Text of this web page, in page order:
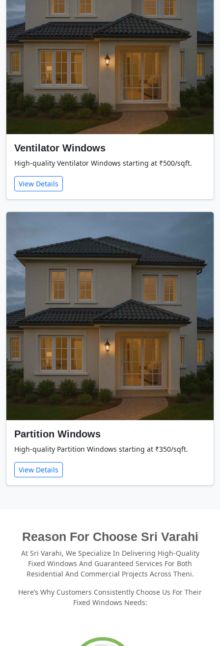
Ventilator Windows
High-quality Ventilator Windows starting at ₹500/sqft.
View Details
Partition Windows
High-quality Partition Windows starting at ₹350/sqft.
View Details
Reason For Choose Sri Varahi
At Sri Varahi, We Specialize In Delivering High-Quality
Fixed Windows And Guaranteed Services For Both
Residential And Commercial Projects Across Theni.
Here’s Why Customers Consistently Choose Us For Their
Fixed Windows Needs: